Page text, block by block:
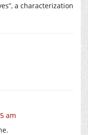
a characterization
am